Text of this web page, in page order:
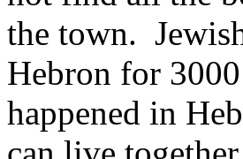
the town.
Hebron for
happened in